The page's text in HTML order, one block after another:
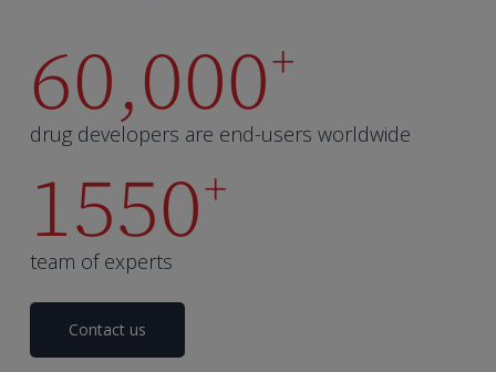
60,000+
drug developers are end-users worldwide
1550+
team of experts
Contact us